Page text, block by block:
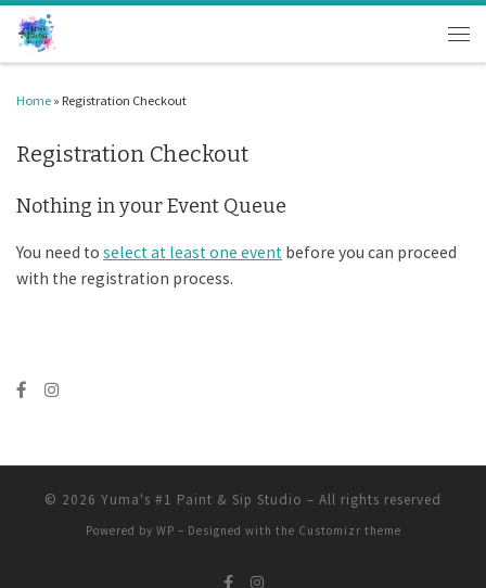
Skip to content
Home » Registration Checkout
Registration Checkout
Nothing in your Event Queue
You need to select at least one event before you can proceed
with the registration process.
© 2026 Yuma's #1 Paint & Sip Studio – All rights reserved
Powered by WP – Designed with the Customizr theme